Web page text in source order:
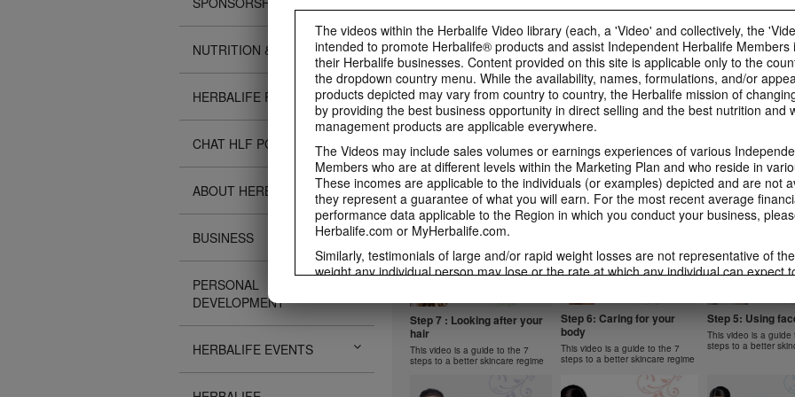
The videos within the Herbalife Video library (each, a 'Video' and collectively, the
intended to promote Herbalife® products and assist Independent Herbalife Members
their Herbalife businesses. Content provided on this site is applicable only to the
the dropdown country menu. While the availability, names, formulations, and/or
products depicted may vary from country to country, the Herbalife mission of
by providing the best business opportunity in direct selling and the best nutrition and
management products are applicable everywhere.
The Videos may include sales volumes or earnings experiences of various
Members who are at different levels within the Marketing Plan and who reside in
These incomes are applicable to the individuals (or examples) depicted and are not
they represent a guarantee of what you will earn. For the most recent average
performance data applicable to the Region in which you conduct your business,
Herbalife.com or MyHerbalife.com.
Similarly, testimonials of large and/or rapid weight losses are not representative of
weight any individual person may lose or the rate at which any individual can expect
diet, starting weight, and exercise regimen. Consumers who use Formula 1 twice
a healthy lifestyle can generally expect to lose around 0.5 to 1 pound per week.
week single-blind study used Formula 1 twice per day (once as a meal and once as
reduced calorie diet and a goal of 30 minutes of exercise per day. Participants
protein diet or a standard protein diet. Participants in both groups lost about 8.5
information regarding weight-loss claims within the Region in which you conduct your
NUTRITION & SCIENCE
HERBALIFE FITNESS
CHAT HLF PODCAST
ABOUT HERBALIFE
BUSINESS
PERSONAL
DEVELOPMENT
HERBALIFE EVENTS
Gels Video
Luigi Gratton MindVita Kids Gels
product explanation
1 New Generation
Learn more about Herbalife
Nutrition's Formula 1 New
Generation.
Apple Fibre
Learn more about
Nutrition's Oat Apple
1:14
Product Spotlight:
Herbalifeline Max
Learn more about Herbalife
Nutrition's Herbalifeline Max.
Product Spotlight: Instant
Herbal Beverage
Learn more about Herbalife
Nutrition's Instant Herbal
Beverage.
Product
Aloe Concentrate
Learn more about
Nutrition's Herbal
Concentrate.
Product Spotlight: Formula
2 Women
Learn more about Herbalife
Nutrition's Formula 2 Women.
Product Spotlight: Formula
2 Men
Learn more about Herbalife
Nutrition's Formula 2 Men.
Product
Betaheart
Learn more about
Nutrition's Betaheart.
NUTRITION & SCIENCE
Step 7 : Looking after your
hair
This video is a guide to the 7
steps to a better skincare regime
Step 6: Caring for your
body
This video is a guide to the 7
steps to a better skincare regime
Step 5: Using
This video is a guide
steps to a better